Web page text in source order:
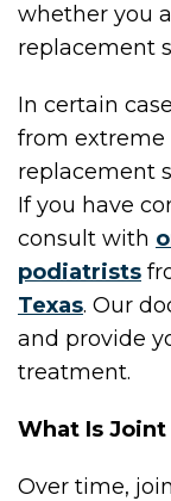
whether you
replacement
In certain
from extreme
replacement
If you have
consult with
podiatrists
Texas. Our
and provide
treatment.
What Is
Over time,